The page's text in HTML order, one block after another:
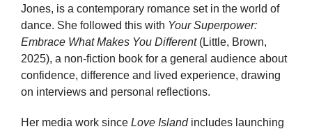
Jones, is a contemporary romance set in the world of
dance. She followed this with Your Superpower:
Embrace What Makes You Different(Little, Brown,
2025), a non-fiction book for a general audience about
confidence, difference and lived experience, drawing
on interviews and personal reflections.
Her media work since Love Islandincludes launching